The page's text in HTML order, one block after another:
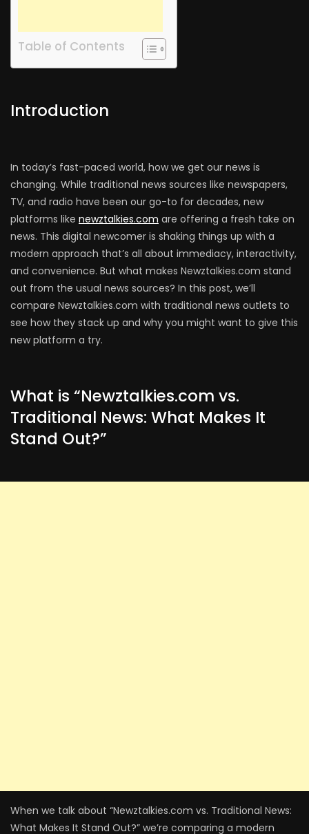
Table of Contents
Introduction
In today’s fast-paced world, how we get our news is
changing. While traditional news sources like newspapers,
TV, and radio have been our go-to for decades, new
platforms like newztalkies.com are offering a fresh take on
news. This digital newcomer is shaking things up with a
modern approach that’s all about immediacy, interactivity,
and convenience. But what makes Newztalkies.com stand
out from the usual news sources? In this post, we’ll
compare Newztalkies.com with traditional news outlets to
see how they stack up and why you might want to give this
new platform a try.
What is “Newztalkies.com vs.
Traditional News: What Makes It
Stand Out?”
When we talk about “Newztalkies.com vs. Traditional News:
What Makes It Stand Out?” we’re comparing a modern